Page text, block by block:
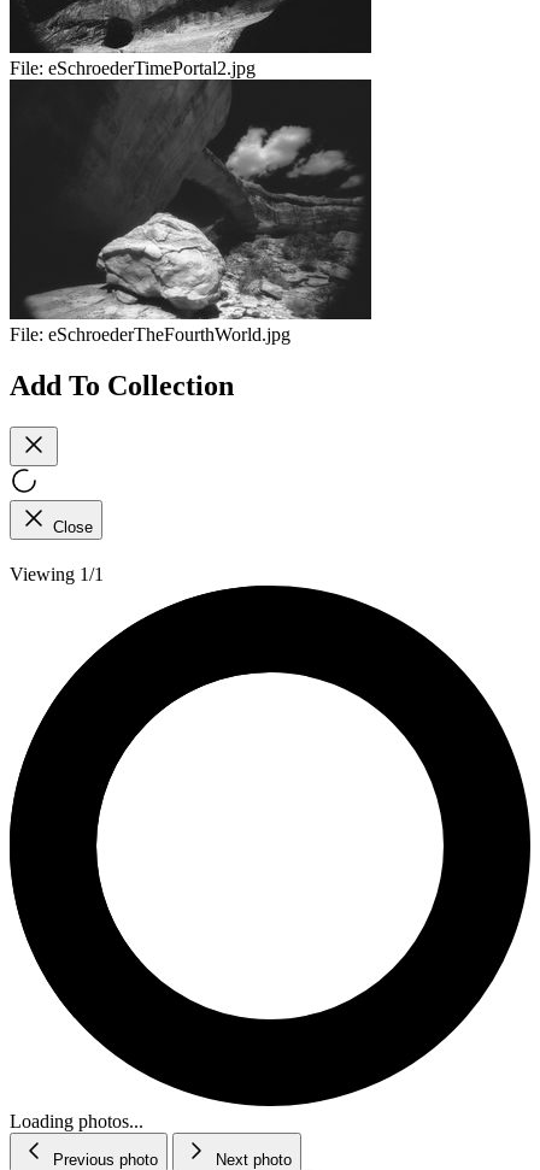
File: eSchroederTimePortal2.jpg
File: eSchroederTheFourthWorld.jpg
Add To Collection
Close
Viewing 1/1
Loading photos...
Previous photo Next photo